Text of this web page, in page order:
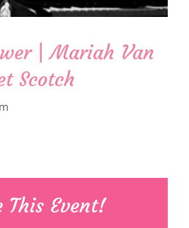
| Mariah Van
Scotch
This Event!